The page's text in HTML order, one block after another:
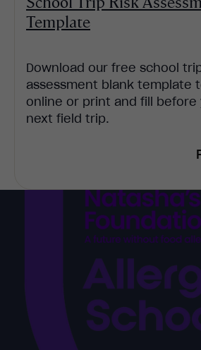
Template
Download our free school
assessment blank template
online or print and fill before
next field trip.